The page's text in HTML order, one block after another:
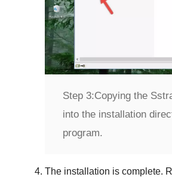
Step 3:Copying the
into the installation
program.
The installation is complete.